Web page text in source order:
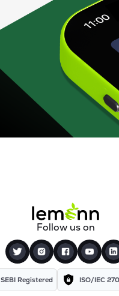
Follow us on
SEBI Registered ISO/IEC